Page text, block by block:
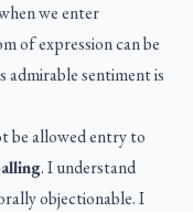
we enter
of expression can be
sentiment is
be allowed entry to
. I understand
objectionable. I